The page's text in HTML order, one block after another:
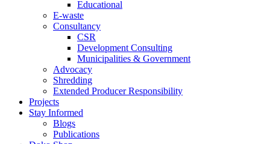
Educational
E-waste
Consultancy
CSR
Development Consulting
Municipalities & Government
Advocacy
Shredding
Extended Producer Responsibility
Projects
Stay Informed
Blogs
Publications